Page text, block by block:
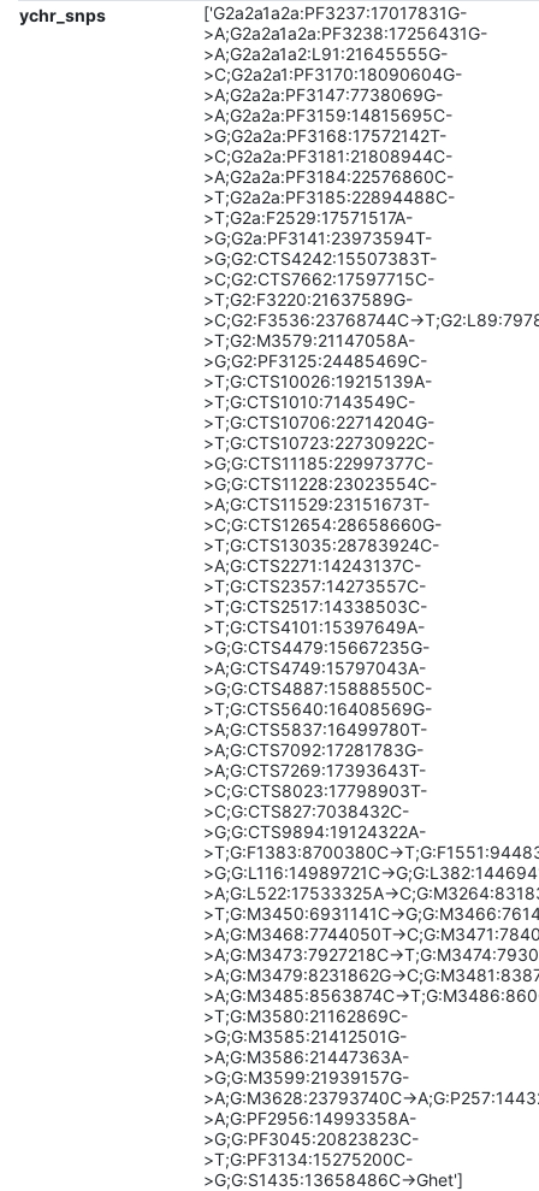
ychr_snps
['G2a2a1a2a:PF3237:17017831G-
>A;G2a2a1a2a:PF3238:17256431G-
>A;G2a2a1a2:L91:21645555G-
>C;G2a2a1:PF3170:18090604G-
>A;G2a2a:PF3147:7738069G-
>A;G2a2a:PF3159:14815695C-
>G;G2a2a:PF3168:17572142T-
>C;G2a2a:PF3181:21808944C-
>A;G2a2a:PF3184:22576860C-
>T;G2a2a:PF3185:22894488C-
>T;G2a:F2529:17571517A-
>G;G2a:PF3141:23973594T-
>G;G2:CTS4242:15507383T-
>C;G2:CTS7662:17597715C-
>T;G2:F3220:21637589G-
>C;G2:F3536:23768744C-
>T;G2:M3579:21147058A-
>G;G2:PF3125:24485469C-
>T;G:CTS10026:19215139A-
>T;G:CTS1010:7143549C-
>T;G:CTS10706:22714204G-
>T;G:CTS10723:22730922C-
>G;G:CTS11185:22997377C-
>G;G:CTS11228:23023554C-
>A;G:CTS11529:23151673T-
>C;G:CTS12654:28658660G-
>T;G:CTS13035:28783924C-
>A;G:CTS2271:14243137C-
>T;G:CTS2357:14273557C-
>T;G:CTS2517:14338503C-
>T;G:CTS4101:15397649A-
>G;G:CTS4479:15667235G-
>A;G:CTS4749:15797043A-
>G;G:CTS4887:15888550C-
>T;G:CTS5640:16408569G-
>A;G:CTS5837:16499780T-
>A;G:CTS7092:17281783G-
>A;G:CTS7269:17393643T-
>C;G:CTS8023:17798903T-
>C;G:CTS827:7038432C-
>G;G:CTS9894:19124322A-
>T;G:F1383:8700380C-
>G;G:L116:14989721C-
>A;G:L522:17533325A-
>T;G:M3450:6931141C-
>A;G:M3468:7744050T-
>A;G:M3473:7927218C-
>A;G:M3479:8231862G-
>A;G:M3485:8563874C-
>T;G:M3580:21162869C-
>G;G:M3585:21412501G-
>A;G:M3586:21447363A-
>G;G:M3599:21939157G-
>A;G:M3628:23793740C-
>A;G:PF2956:14993358A-
>G;G:PF3045:20823823C-
>T;G:PF3134:15275200C-
>G;G:S1435:13658486C->Ghet']